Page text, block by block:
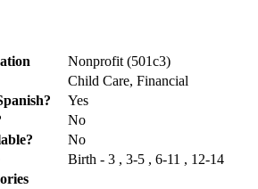
Nonprofit (501c3)
Child Care, Financial
Yes
No
No
Birth - 3 , 3-5 , 6-11 , 12-14